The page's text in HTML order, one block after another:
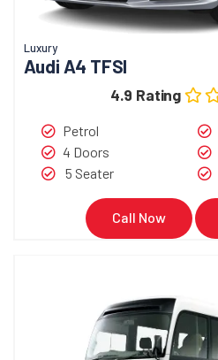
Luxury
Audi A4 TFSI
4.9 Rating
Petrol
4 Doors
5 Seater
Call Now